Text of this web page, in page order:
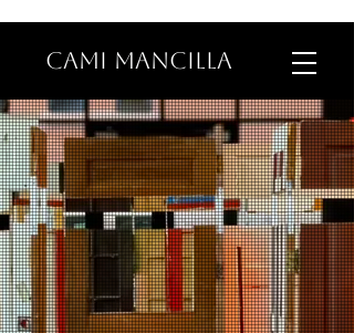
CAMI MANCILLA